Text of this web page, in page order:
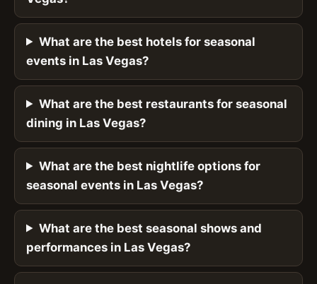
What are the best hotels for seasonal
events in Las Vegas?
What are the best restaurants for seasonal
dining in Las Vegas?
What are the best nightlife options for
seasonal events in Las Vegas?
What are the best seasonal shows and
performances in Las Vegas?